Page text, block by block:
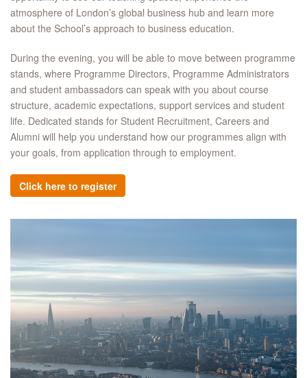
atmosphere of London’s global business hub and learn more
about the School’s approach to business education.​
During the evening, you will be able to move between programme
stands, where Programme Directors, Programme Administrators
and student ambassadors can speak with you about course
structure, academic expectations, support services and student
life. Dedicated stands for Student Recruitment, Careers and
Alumni will help you understand how our programmes align with
your goals, from application through to employment.​
Click here to register